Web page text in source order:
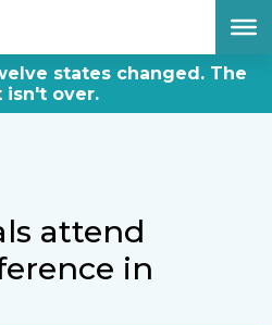
states changed. The
isn't over.
attend
in